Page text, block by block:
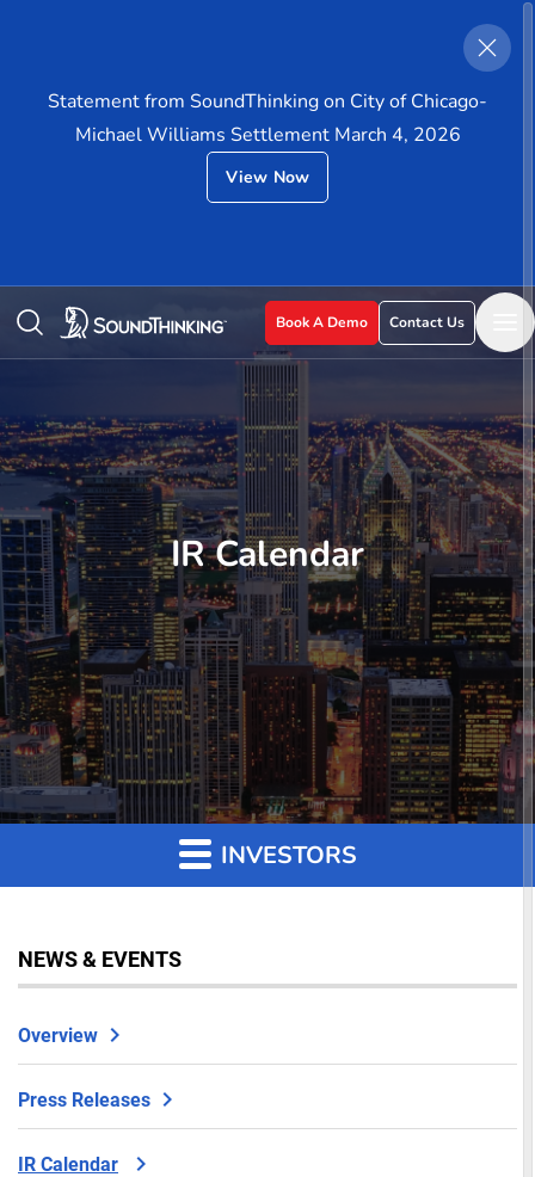
Statement from SoundThinking on City of Chicago-
Michael Williams Settlement March 4, 2026
View Now
Contact Us
Book A Demo
IR Calendar
INVESTORS
NEWS & EVENTS
Overview
Press Releases
IR Calendar